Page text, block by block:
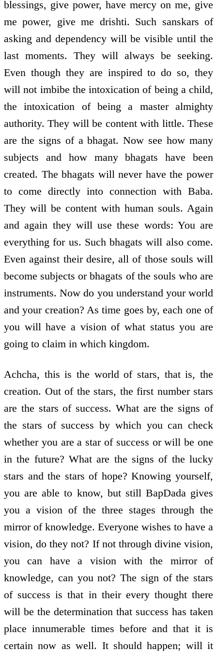
blessings, give power, have mercy on me, give
me power, give me drishti. Such sanskars of
asking and dependency will be visible until the
last moments. They will always be seeking.
Even though they are inspired to do so, they
will not imbibe the intoxication of being a child,
the intoxication of being a master almighty
authority. They will be content with little. These
are the signs of a bhagat. Now see how many
subjects and how many bhagats have been
created. The bhagats will never have the power
to come directly into connection with Baba.
They will be content with human souls. Again
and again they will use these words: You are
everything for us. Such bhagats will also come.
Even against their desire, all of those souls will
become subjects or bhagats of the souls who are
instruments. Now do you understand your world
and your creation? As time goes by, each one of
you will have a vision of what status you are
going to claim in which kingdom.
Achcha, this is the world of stars, that is, the
creation. Out of the stars, the first number stars
are the stars of success. What are the signs of
the stars of success by which you can check
whether you are a star of success or will be one
in the future? What are the signs of the lucky
stars and the stars of hope? Knowing yourself,
you are able to know, but still BapDada gives
you a vision of the three stages through the
mirror of knowledge. Everyone wishes to have a
vision, do they not? If not through divine vision,
you can have a vision with the mirror of
knowledge, can you not? The sign of the stars
of success is that in their every thought there
will be the determination that success has taken
place innumerable times before and that it is
certain now as well. It should happen; will it